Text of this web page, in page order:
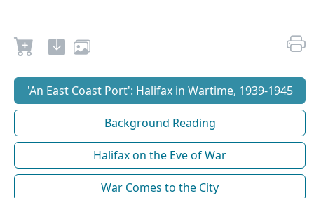
'An East Coast Port': Halifax in Wartime, 1939-1945
Background Reading
Halifax on the Eve of War
War Comes to the City